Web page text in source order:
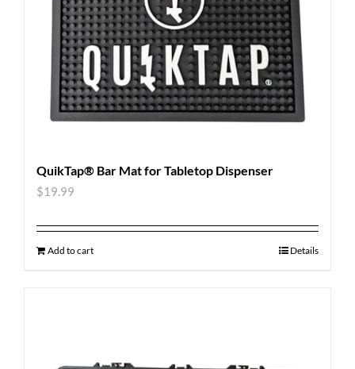
QuikTap® Bar Mat for Tabletop Dispenser
$19.99
Add to cart Details